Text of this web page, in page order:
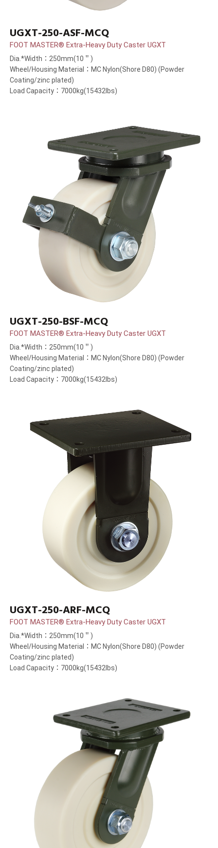
UGXT-250-ASF-MCQ
FOOT MASTER® Extra-Heavy Duty Caster UGXT
Dia.*Width：250mm(10＂)
Wheel/Housing Material：MC Nylon(Shore D80) (Powder
Coating/zinc plated)
Load Capacity：7000kg(15432lbs)
UGXT-250-BSF-MCQ
FOOT MASTER® Extra-Heavy Duty Caster UGXT
Dia.*Width：250mm(10＂)
Wheel/Housing Material：MC Nylon(Shore D80) (Powder
Coating/zinc plated)
Load Capacity：7000kg(15432lbs)
UGXT-250-ARF-MCQ
FOOT MASTER® Extra-Heavy Duty Caster UGXT
Dia.*Width：250mm(10＂)
Wheel/Housing Material：MC Nylon(Shore D80) (Powder
Coating/zinc plated)
Load Capacity：7000kg(15432lbs)